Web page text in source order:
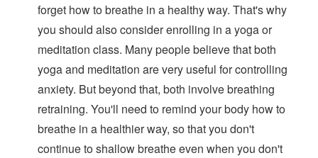
forget how to breathe in a healthy way. That's why
you should also consider enrolling in a yoga or
meditation class. Many people believe that both
yoga and meditation are very useful for controlling
anxiety. But beyond that, both involve breathing
retraining. You'll need to remind your body how to
breathe in a healthier way, so that you don't
continue to shallow breathe even when you don't